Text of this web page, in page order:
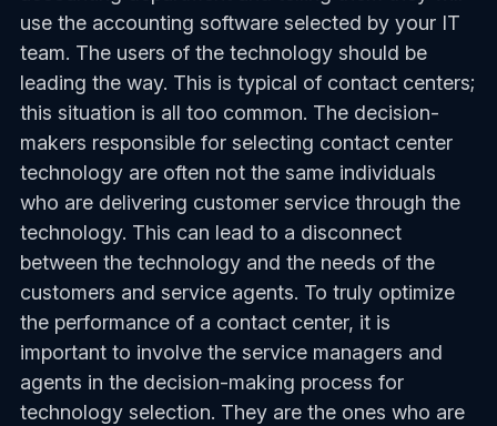
use the accounting software selected by your IT
team. The users of the technology should be
leading the way. This is typical of contact centers;
this situation is all too common. The decision-
makers responsible for selecting contact center
technology are often not the same individuals
who are delivering customer service through the
technology. This can lead to a disconnect
between the technology and the needs of the
customers and service agents. To truly optimize
the performance of a contact center, it is
important to involve the service managers and
agents in the decision-making process for
technology selection. They are the ones who are